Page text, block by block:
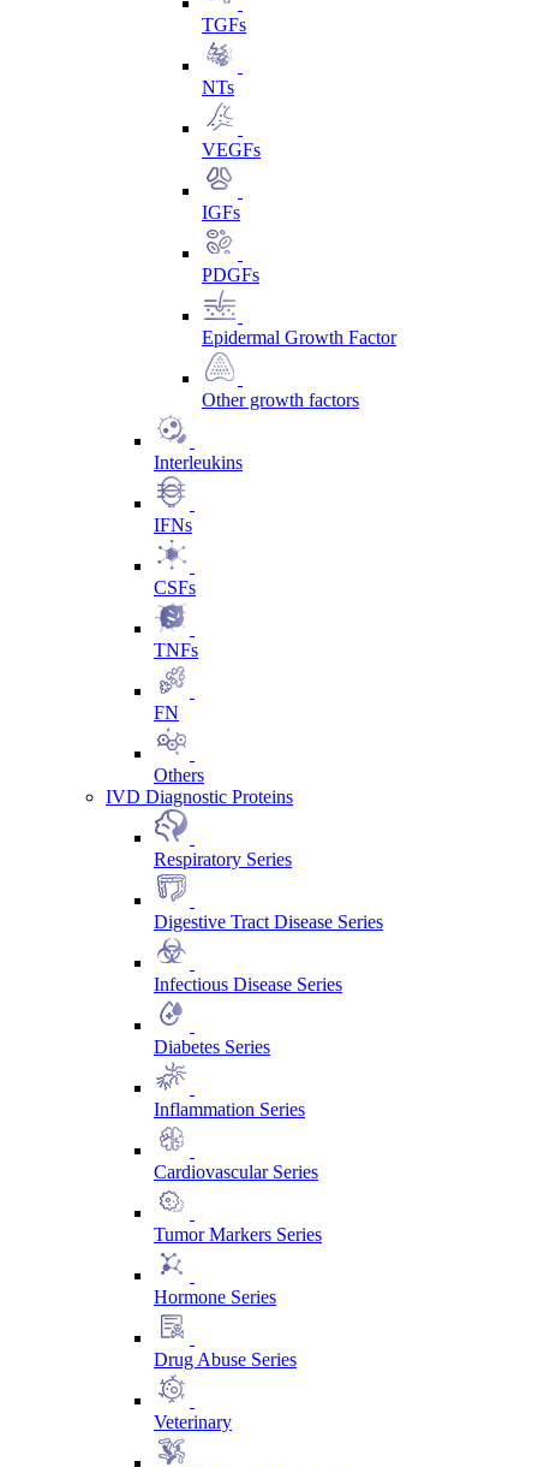
TGFs
NTs
VEGFs
IGFs
PDGFs
Epidermal Growth Factor
Other growth factors
Interleukins
IFNs
CSFs
TNFs
FN
Others
IVD Diagnostic Proteins
Respiratory Series
Digestive Tract Disease Series
Infectious Disease Series
Diabetes Series
Inflammation Series
Cardiovascular Series
Tumor Markers Series
Hormone Series
Drug Abuse Series
Veterinary